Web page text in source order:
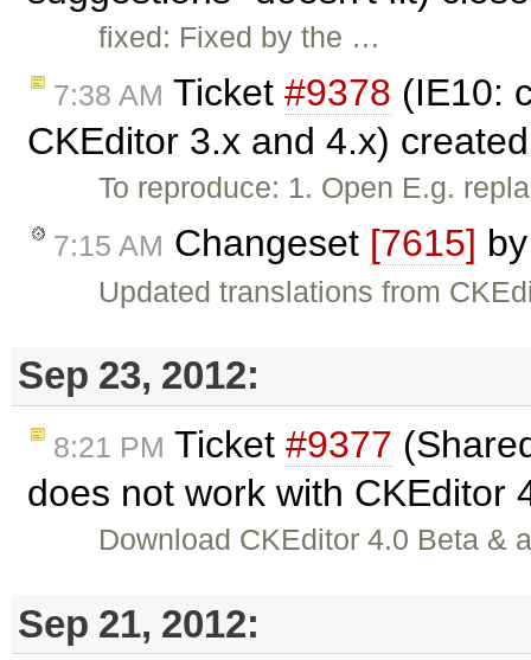
fixed: Fixed by the …
7:38 AM Ticket #9378 (IE10:
CKEditor 3.x and 4.x)
To reproduce: 1. Open E.g.
7:15 AM Changeset [7615]
Updated translations from
Sep 23, 2012:
8:21 PM Ticket #9377
does not work with CKEditor
Download CKEditor 4.0 Beta
Sep 21, 2012: